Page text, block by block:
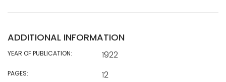
ADDITIONAL INFORMATION
YEAR OF PUBLICATION: 1922
PAGES: 12